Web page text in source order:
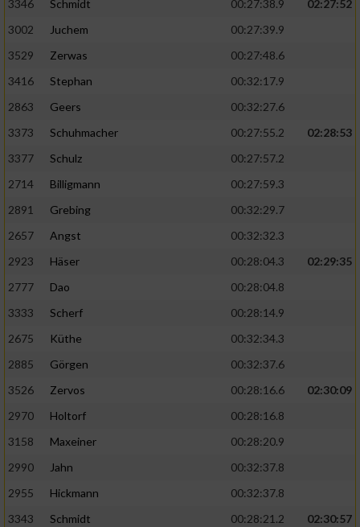
3346
Schmidt 00:27:38.9
02:27:52
3002
Juchem
00:27:39.9
3529
Zerwas
00:27:48.6
3416
Stephan
00:32:17.9
2863
Geers
00:32:27.6
3373
Schuhmacher 00:27:55.2
02:28:53
3377
Schulz
00:27:57.2
2714
Billigmann
00:27:59.3
2891
Grebing
00:32:29.7
2657
Angst
00:32:32.3
2923
Häser 00:28:04.3
02:29:35
2777
Dao
00:28:04.8
3333
Scherf
00:28:14.9
2675
Küthe
00:32:34.3
2885
Görgen
00:32:37.6
3526
Zervos 00:28:16.6
02:30:09
2970
Holtorf
00:28:16.8
3158
Maxeiner
00:28:20.9
2990
Jahn
00:32:37.8
2955
Hickmann
00:32:37.8
3343
Schmidt 00:28:21.2
02:30:57
Verwendung reduzierter Daten zur Auswahl
von Werbeanzeigen
Erstellung von Profilen für personalisierte
Werbung
personalisierter Werbung
von Inhalten
personalisierter Inhalte
Messung der Werbeleistung
Analyse von Zielgruppen durch Statistiken
oder Kombinationen von Daten aus
verschiedenen Quellen
Verwendung reduzierter Daten zur Auswahl
von Inhalten